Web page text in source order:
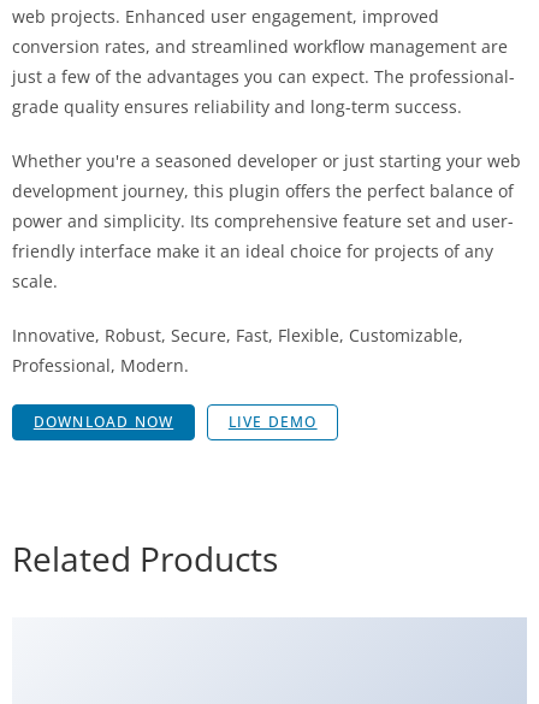
web projects. Enhanced user engagement, improved
conversion rates, and streamlined workflow management are
just a few of the advantages you can expect. The professional-
grade quality ensures reliability and long-term success.
Whether you're a seasoned developer or just starting your web
development journey, this plugin offers the perfect balance of
power and simplicity. Its comprehensive feature set and user-
friendly interface make it an ideal choice for projects of any
scale.
Innovative, Robust, Secure, Fast, Flexible, Customizable,
Professional, Modern.
DOWNLOAD NOW LIVE DEMO
Related Products